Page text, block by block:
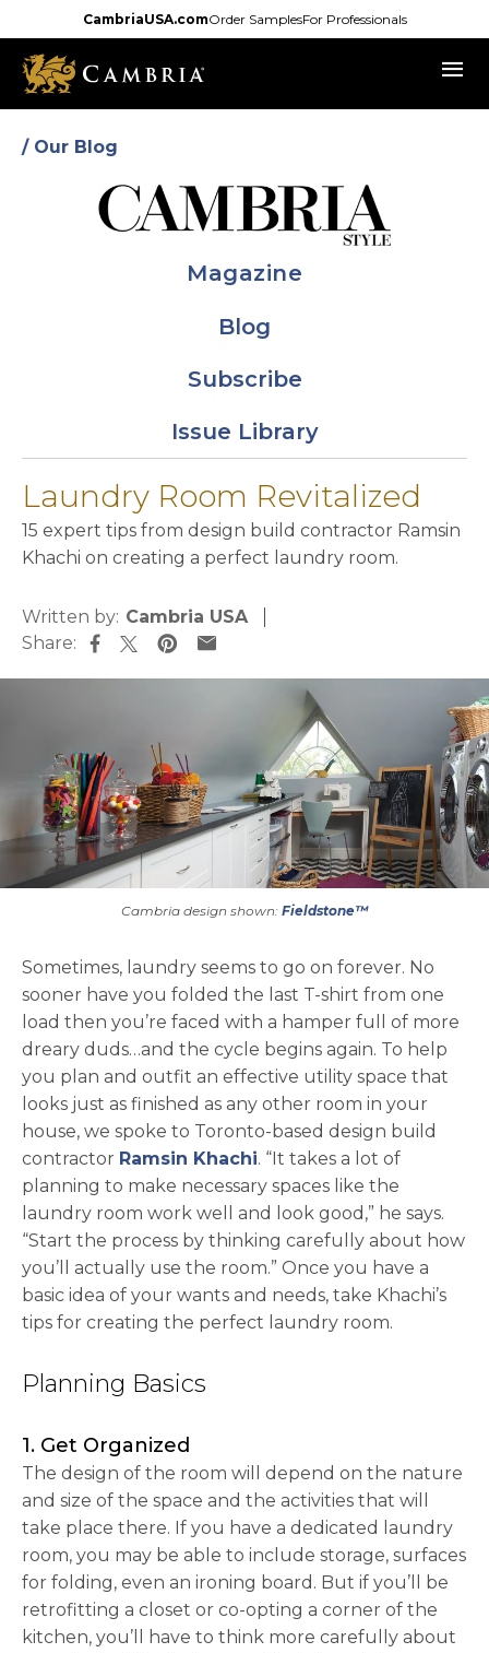
to
main
content
CambriaUSA.comOrder SamplesFor Professionals
menu
/ Our Blog
Magazine
Blog
Subscribe
Issue Library
Laundry Room Revitalized
15 expert tips from design build contractor Ramsin
Khachi on creating a perfect laundry room.
Written by: Cambria USA
Share:
Cambria design shown: Fieldstone™
Sometimes, laundry seems to go on forever. No
sooner have you folded the last T-shirt from one
load then you’re faced with a hamper full of more
dreary duds…and the cycle begins again. To help
you plan and outfit an effective utility space that
looks just as finished as any other room in your
house, we spoke to Toronto-based design build
contractor Ramsin Khachiopens in a new tab
. “It takes a lot of
planning to make necessary spaces like the
laundry room work well and look good,” he says.
“Start the process by thinking carefully about how
you’ll actually use the room.” Once you have a
basic idea of your wants and needs, take Khachi’s
tips for creating the perfect laundry room.
Planning Basics
1. Get Organized
The design of the room will depend on the nature
and size of the space and the activities that will
take place there. If you have a dedicated laundry
room, you may be able to include storage, surfaces
for folding, even an ironing board. But if you’ll be
retrofitting a closet or co-opting a corner of the
kitchen, you’ll have to think more carefully about